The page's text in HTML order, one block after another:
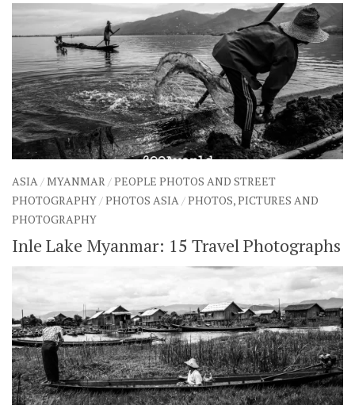
ASIA/MYANMAR/PEOPLE PHOTOS AND STREET
PHOTOGRAPHY/PHOTOS ASIA/PHOTOS, PICTURES AND
PHOTOGRAPHY
Inle Lake Myanmar: 15 Travel Photographs